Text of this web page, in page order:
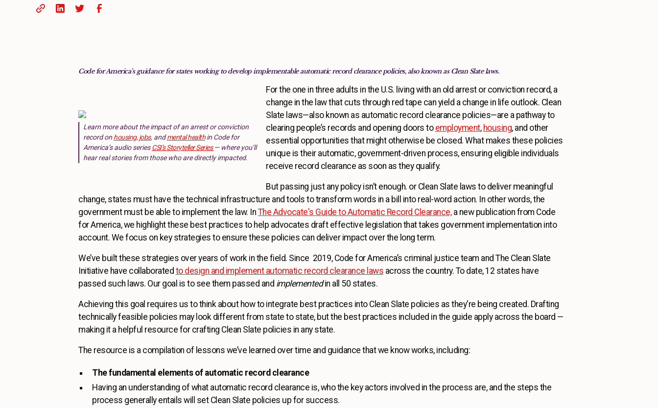
Code for America’s guidance for states working to develop implementable automatic record clearance policies, also known as Clean Slate laws.
Learn more about the impact of an arrest or conviction
record on housing, jobs, andmental healthin Code for
America’s audio seriesCSI’s Storyteller Series— where you’ll
hear real stories from those who are directly impacted.
For the one in three adults in the U.S. living with an old arrest or conviction record, a
change in the law that cuts through red tape can yield a change in life outlook. Clean
Slate laws—also known as automatic record clearance policies—are a pathway to
clearing people’s records and opening doors to employment, housing, and other
essential opportunities that might otherwise be closed. What makes these policies
unique is their automatic, government-driven process, ensuring eligible individuals
receive record clearance as soon as they qualify.
But passing just any policy isn’t enough. or Clean Slate laws to deliver meaningful
change, states must have the technical infrastructure and tools to transform words in a bill into real-word action. In other words, the
government must be able to implement the law. In The Advocate's Guide to Automatic Record Clearance,a new publication from Code
for America, we highlight these best practices to help advocates draft effective legislation that takes government implementation into
account. We focus on key strategies to ensure these policies can deliver impact over the long term.
We’ve built these strategies over years of work in the field. Since 2019, Code for America’s criminal justice team and The Clean Slate
Initiative have collaborated to design and implement automatic record clearance laws across the country. To date, 12 states have
passed such laws. Our goal is to see them passed and implementedin all 50 states.
Achieving this goal requires us to think about how to integrate best practices into Clean Slate policies as they're being created. Drafting
technically feasible policies may look different from state to state, but the best practices included in the guide apply across the board —
making it a helpful resource for crafting Clean Slate policies in any state.
The resource is a compilation of lessons we’ve learned over time and guidance that we know works, including:
The fundamental elements of automatic record clearance
Having an understanding of what automatic record clearance is, who the key actors involved in the process are, and the steps the
process generally entails will set Clean Slate policies up for success.